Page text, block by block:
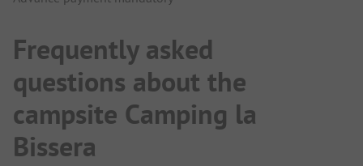
Frequently asked
questions about the
campsite Camping la
Bissera